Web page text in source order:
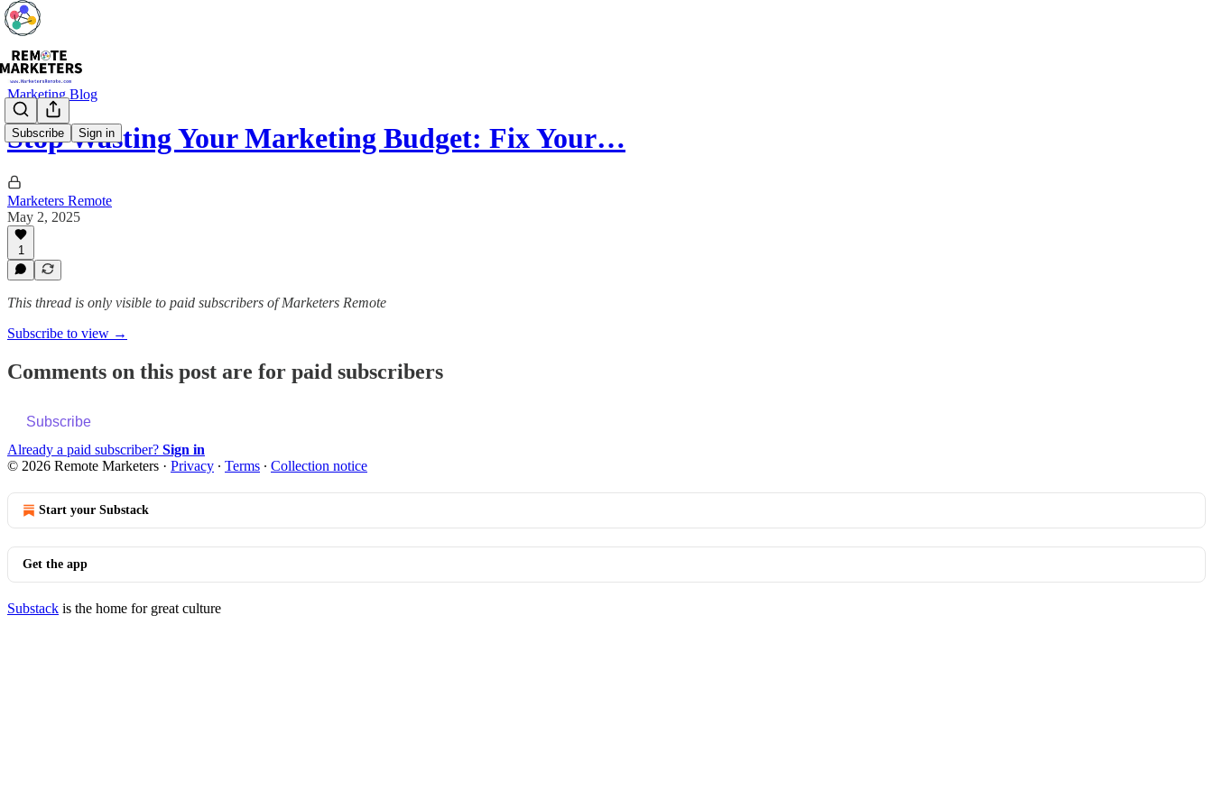
Subscribe Sign in
Marketing Blog
Stop Wasting Your Marketing Budget: Fix Your…
Marketers Remote
May 2, 2025
1
This thread is only visible to paid subscribers of Marketers Remote
Subscribe to view →
Comments on this post are for paid subscribers
Subscribe
Already a paid subscriber? Sign in
© 2026 Remote Marketers · Privacy ∙ Terms ∙ Collection notice
Start your Substack
Get the app
Substack is the home for great culture